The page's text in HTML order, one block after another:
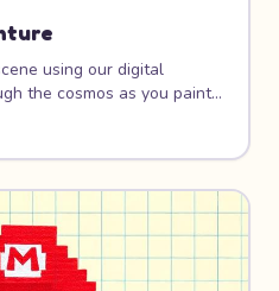
using our digital
the cosmos as you paint
own rocket ship, and
and friendly aliens.
art and outer space!